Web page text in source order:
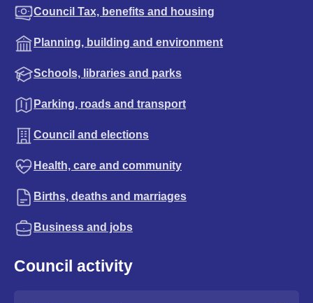
Council Tax, benefits and housing
Planning, building and environment
Schools, libraries and parks
Parking, roads and transport
Council and elections
Health, care and community
Births, deaths and marriages
Business and jobs
Council activity